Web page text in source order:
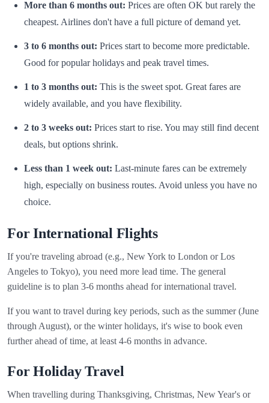
More than 6 months out: Prices are often OK but rarely the
cheapest. Airlines don't have a full picture of demand yet.
3 to 6 months out: Prices start to become more predictable.
Good for popular holidays and peak travel times.
1 to 3 months out: This is the sweet spot. Great fares are
widely available, and you have flexibility.
2 to 3 weeks out: Prices start to rise. You may still find decent
deals, but options shrink.
Less than 1 week out: Last-minute fares can be extremely
high, especially on business routes. Avoid unless you have no
choice.
For International Flights
If you're traveling abroad (e.g., New York to London or Los
Angeles to Tokyo), you need more lead time. The general
guideline is to plan 3-6 months ahead for international travel.
If you want to travel during key periods, such as the summer (June
through August), or the winter holidays, it's wise to book even
further ahead of time, at least 4-6 months in advance.
For Holiday Travel
When travelling during Thanksgiving, Christmas, New Year's or